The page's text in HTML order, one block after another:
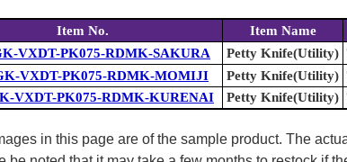
Item No. Item Name
VXDT-PK075-RDMK-SAKURA
Petty Knife(Utility)
VXDT-PK075-RDMK-MOMIJI
Petty Knife(Utility)
VXDT-PK075-RDMK-KURENAI
Petty Knife(Utility)
in this page are of the sample product. The